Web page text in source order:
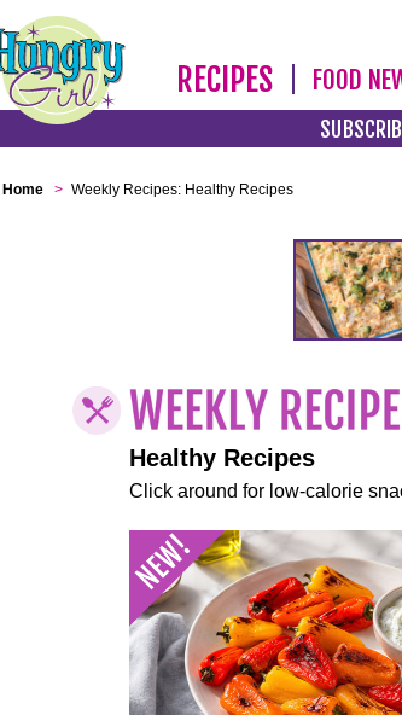
RECIPES FOOD
Home > Weekly Recipes: Healthy Recipes
Healthy Recipes
Click around for low-calorie